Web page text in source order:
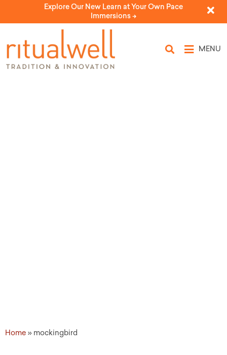
Explore Our New Learn at Your Own Pace
Immersions ->
MENU
Home » mockingbird